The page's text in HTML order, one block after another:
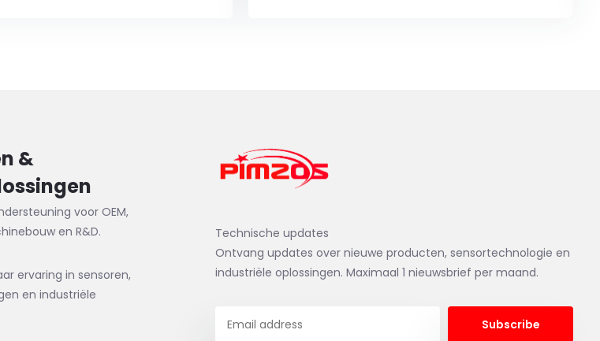
&
voor OEM,
en R&D.
ervaring in sensoren,
en industriële
Technische updates
Ontvang updates over nieuwe producten, sensortechnologie en
industriële oplossingen. Maximaal 1 nieuwsbrief per maand.
Subscribe